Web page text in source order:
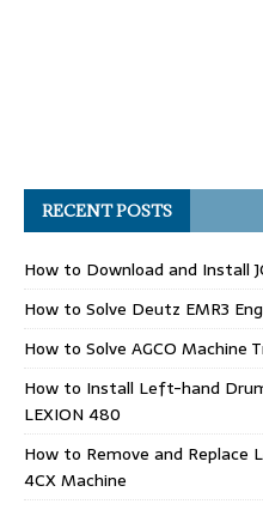
RECENT POSTS
How to Download and Install
How to Solve Deutz EMR3
How to Solve AGCO Machine
How to Install Left-hand
LEXION 480
How to Remove and Replace
4CX Machine